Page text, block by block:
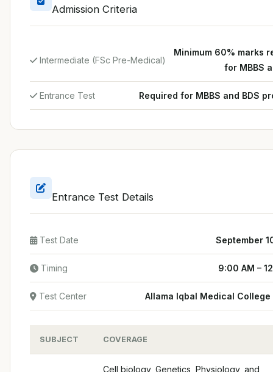
Admission Criteria
Intermediate (FSc Pre-Medical)
Minimum 60% marks
for MBBS
Entrance Test Required for MBBS and BDS
Entrance Test Details
Test Date September
Timing 9:00 AM –
Test Center Allama Iqbal Medical College
SUBJECT COVERAGE
Cell biology, Genetics, Physiology, and